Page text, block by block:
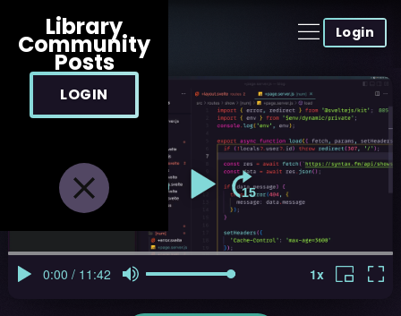
Login
Library
Community
Posts
LOGIN